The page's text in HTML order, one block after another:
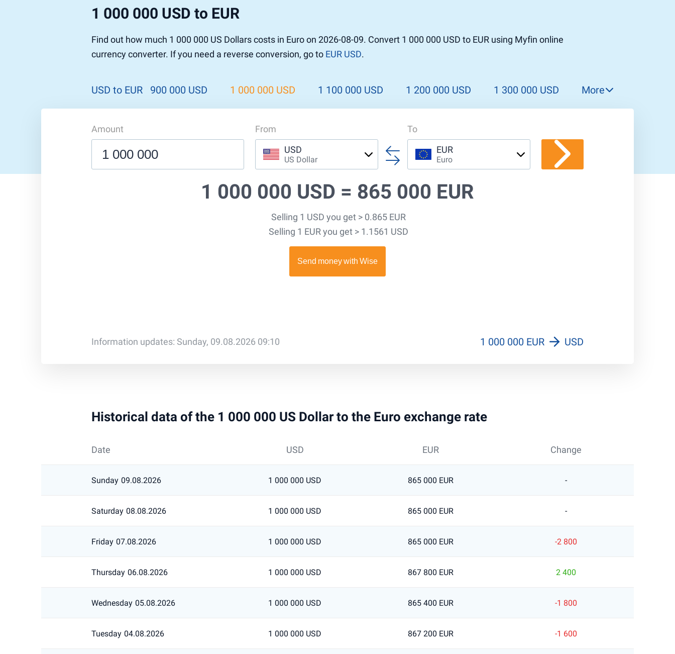
1 000 000 USD to EUR
Find out how much 1 000 000 US Dollars costs in Euro on 2026-08-09. Convert 1 000 000 USD to EUR using Myfin online
currency converter. If you need a reverse conversion, go to EUR USD.
USD to EUR 900 000 USD 1 000 000 USD 1 100 000 USD 1 200 000 USD 1 300 000 USD
1 600 000 USD
1 700 000 USD
More
Amount
From
USD
US Dollar
To
EUR
Euro
1 000 000 USD = 865 000 EUR
Selling 1 USD you get > 0.865 EUR
Selling 1 EUR you get > 1.1561 USD
Information updates: Sunday, 09.08.2026 09:10 1 000 000 EUR USD
Historical data of the 1 000 000 US Dollar to the Euro exchange rate
Date USD EUR Change
Sunday 09.08.2026 1 000 000 USD 865 000 EUR -
Saturday 08.08.2026 1 000 000 USD 865 000 EUR -
Friday 07.08.2026 1 000 000 USD 865 000 EUR -2 800
Thursday 06.08.2026 1 000 000 USD 867 800 EUR 2 400
Wednesday 05.08.2026 1 000 000 USD 865 400 EUR -1 800
Tuesday 04.08.2026 1 000 000 USD 867 200 EUR -1 600